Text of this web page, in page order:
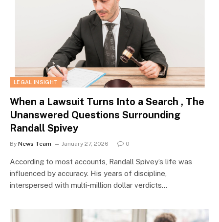
LEGAL INSIGHT
When a Lawsuit Turns Into a Search , The
Unanswered Questions Surrounding
Randall Spivey
By News Team January 27, 2026 0
According to most accounts, Randall Spivey’s life was
influenced by accuracy. His years of discipline,
interspersed with multi-million dollar verdicts…